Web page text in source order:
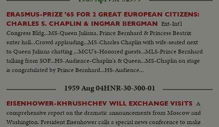
ERASMUS-PRIZE '65 FOR 2 GREAT EUROPEAN CITIZENS:
CHARLES S. CHAPLIN & INGMAR BERGMAN Ext-Int'l
Congress Bldg...MS-Queen Juliana, Prince Bernhard & Princess Beatrix
enter hall...Crowd applauding...MS-Charles Chaplin with wife-seated next
to Queen Juliana chatting ...MCU's-Honored guests...MLS-Prince Bernhard
talking from SOF...HS-Audience-Chaplin's & Queen...MS-Chaplin on stage
is congratulated by Prince Bernhard...HS-Audience...
1959 Aug 04HNR-30-300-01
EISENHOWER-KHRUSHCHEV WILL EXCHANGE VISITS A
comprehensive report on the dramatic announcements from Moscow and
Washington. Fresident Eisenhower calls a special news conference to make